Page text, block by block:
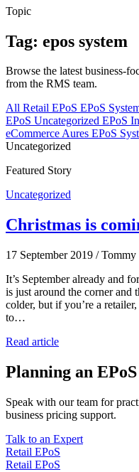
Topic
Tag: epos system
Browse the latest business-
from the RMS team.
All Retail EPoS EPoS
EPoS Uncategorized EPoS
eCommerceAures EPoS
Uncategorized
Featured Story
Uncategorized
Christmas is
17 September 2019 / Tommy
It’s September already and
is just around the corner and
colder, but if you’re a
to…
Read article
Planning an
Speak with our team for
business pricing support.
Talk to an Expert
Retail EPoS
Retail EPoS